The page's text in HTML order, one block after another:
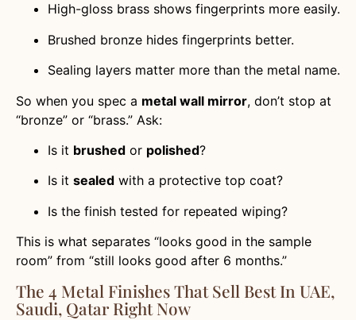
High-gloss brass shows fingerprints more easily.
Brushed bronze hides fingerprints better.
Sealing layers matter more than the metal name.
So when you spec a metal wall mirror, don’t stop at
“bronze” or “brass.” Ask:
Is it brushed or polished?
Is it sealed with a protective top coat?
Is the finish tested for repeated wiping?
This is what separates “looks good in the sample
room” from “still looks good after 6 months.”
The 4 Metal Finishes That Sell Best In UAE,
Saudi, Qatar Right Now